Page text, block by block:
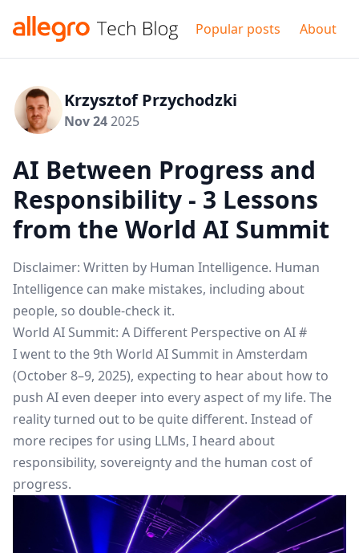
Popular posts About
Krzysztof Przychodzki
Nov 242025
AI Between Progress and
Responsibility - 3 Lessons
from the World AI Summit
Disclaimer: Written by Human Intelligence. Human
Intelligence can make mistakes, including about
people, so double-check it.
World AI Summit: A Different Perspective on AI#
I went to the 9th World AI Summit in Amsterdam
(October 8–9, 2025), expecting to hear about how to
push AI even deeper into every aspect of my life. The
reality turned out to be quite different. Instead of
more recipes for using LLMs, I heard about
responsibility, sovereignty and the human cost of
progress.